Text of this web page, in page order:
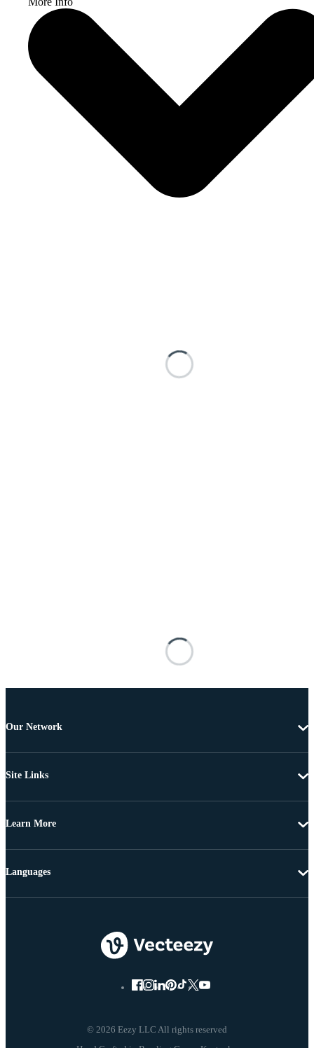
Our Network
Site Links
Learn More
© 2026 Eezy LLC All rights reserved
Languages